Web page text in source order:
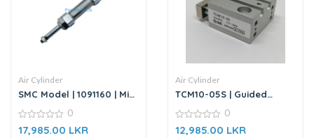
Air Cylinder
SMC Model | 1091160 | Mini
0
out
0
17,985.00 LKR
Air Cylinder
TCM10-05S | Guided
0
out
0
12,985.00 LKR